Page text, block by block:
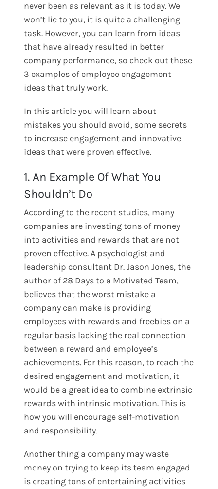
never been as relevant as it is today. We
won’t lie to you, it is quite a challenging
task. However, you can learn from ideas
that have already resulted in better
company performance, so check out these
3 examples of employee engagement
ideas that truly work.
In this article you will learn about
mistakes you should avoid, some secrets
to increase engagement and innovative
ideas that were proven effective.
1. An Example Of What You
Shouldn’t Do
According to the recent studies, many
companies are investing tons of money
into activities and rewards that are not
proven effective. A psychologist and
leadership consultant Dr. Jason Jones, the
author of 28 Days to a Motivated Team,
believes that the worst mistake a
company can make is providing
employees with rewards and freebies on a
regular basis lacking the real connection
between a reward and employee’s
achievements. For this reason, to reach the
desired engagement and motivation, it
would be a great idea to combine extrinsic
rewards with intrinsic motivation. This is
how you will encourage self-motivation
and responsibility.
Another thing a company may waste
money on trying to keep its team engaged
is creating tons of entertaining activities